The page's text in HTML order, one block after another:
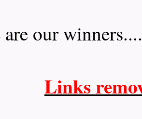
are our
Links